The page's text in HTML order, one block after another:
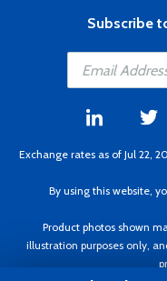
Subscribe
Exchange rates as of Jul 22,
By using this website,
Product photos shown
illustration purposes only,